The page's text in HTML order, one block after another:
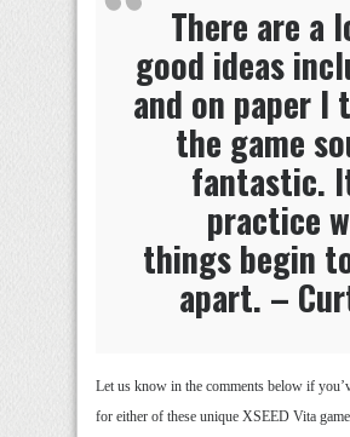
There are a
good ideas
and on paper I
the game
fantastic.
practice
things begin
apart. –
Let us know in the comments below if
for either of these unique XSEED Vita